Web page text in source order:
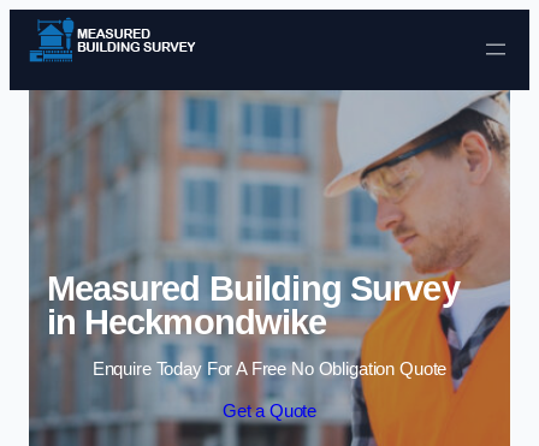
Skip to content
Measured Building Survey
in Heckmondwike
Enquire Today For A Free No Obligation Quote
Get a Quote